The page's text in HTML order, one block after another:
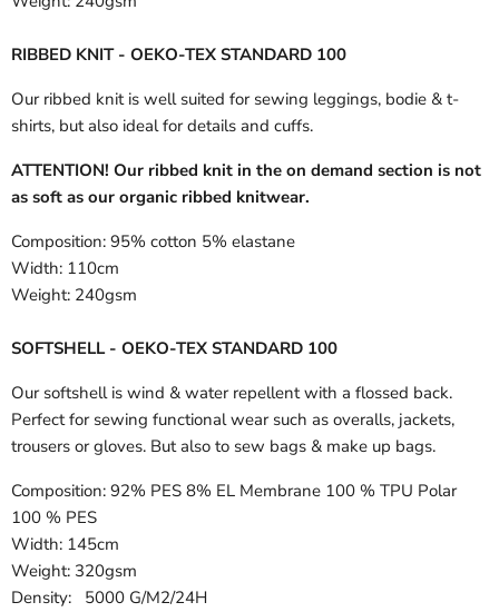
RIBBED KNIT - OEKO-TEX STANDARD 100
Our ribbed knit is well suited for sewing leggings, bodie & t-
shirts, but also ideal for details and cuffs.
ATTENTION! Our ribbed knit in the on demand section is not
as soft as our organic ribbed knitwear.
Composition: 95% cotton 5% elastane
Width: 110cm
Weight: 240gsm
SOFTSHELL - OEKO-TEX STANDARD 100
Our softshell is wind & water repellent with a flossed back.
Perfect for sewing functional wear such as overalls, jackets,
trousers or gloves. But also to sew bags & make up bags.
Composition: 92% PES 8% EL Membrane 100 % TPU Polar
100 % PES
Width: 145cm
Weight: 320gsm
Density: 5000 G/M2/24H